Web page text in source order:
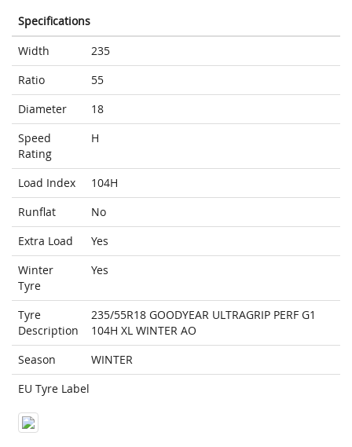
Specifications
Width
235
Ratio
55
Diameter
18
Speed
Rating
H
Load Index
104H
Runflat
No
Extra Load
Yes
Winter
Tyre
Yes
Tyre
Description
235/55R18 GOODYEAR ULTRAGRIP PERF G1
104H XL WINTER AO
Season
WINTER
EU Tyre Label